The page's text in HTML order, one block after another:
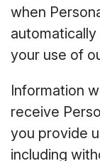
when
your use of
Information
receive
you provide
including